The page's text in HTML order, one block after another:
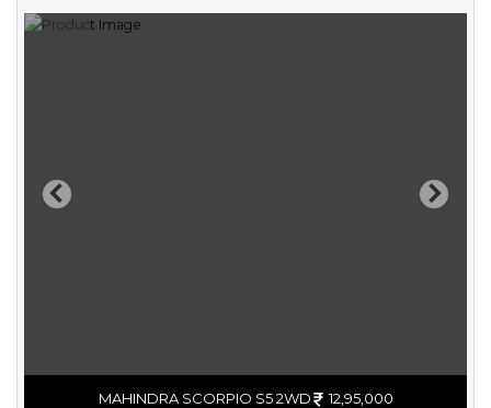
Previous Next
MAHINDRA SCORPIO S5 2WD 12,95,000